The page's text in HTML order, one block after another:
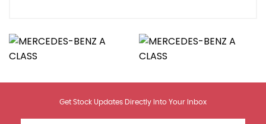
Get Stock Updates Directly Into Your Inbox